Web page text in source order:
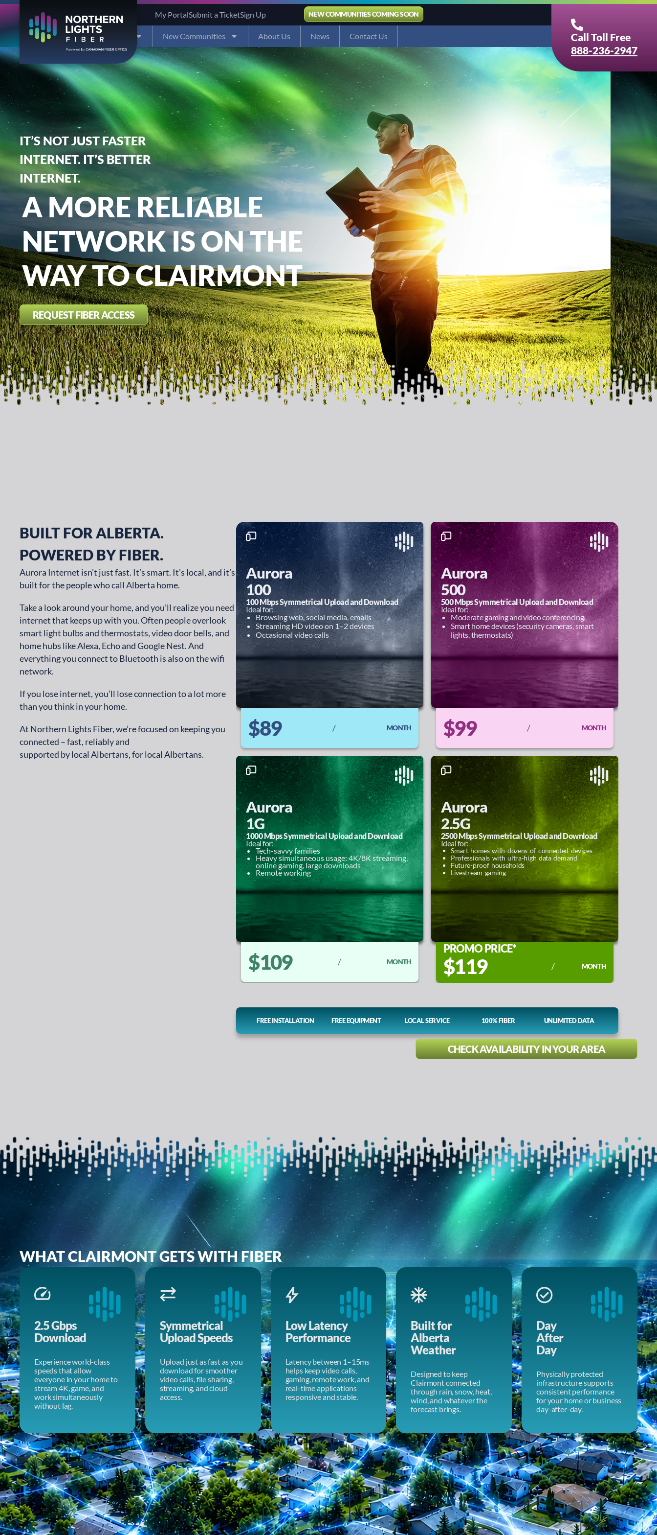
My PortalSubmit a TicketSign Up NEW COMMUNITIES COMING SOON
Call Toll Free
888-236-2947
Residential Business New Communities About Us News Contact Us
IT’S NOT JUST FASTER
INTERNET. IT’S BETTER
INTERNET.
A MORE RELIABLE
NETWORK IS ON THE
WAY TO CLAIRMONT
REQUEST FIBER ACCESS
BUILT FOR ALBERTA.
POWERED BY FIBER.
Aurora Internet isn’t just fast. It’s smart. It’s local, and it’s
built for the people who call Alberta home.
Take a look around your home, and you’ll realize you need
internet that keeps up with you. Often people overlook
smart light bulbs and thermostats, video door bells, and
home hubs like Alexa, Echo and Google Nest. And
everything you connect to Bluetooth is also on the wifi
network.
If you lose internet, you’ll lose connection to a lot more
than you think in your home.
At Northern Lights Fiber, we’re focused on keeping you
connected – fast, reliably and
supported by local Albertans, for local Albertans.
Aurora
100
100 Mbps Symmetrical Upload and Download
Ideal for:
Browsing web, social media, emails
Streaming HD video on 1–2 devices
Occasional video calls
$89 / MONTH
Aurora
500
500 Mbps Symmetrical Upload and Download
Ideal for:
Moderate gaming and video conferencing
Smart home devices (security cameras, smart
lights, thermostats)
$99 / MONTH
Aurora
1G
1000 Mbps Symmetrical Upload and Download
Ideal for:
Tech-savvy families
Heavy simultaneous usage: 4K/8K streaming,
online gaming, large downloads
Remote working
$109 / MONTH
Aurora
2.5G
2500 Mbps Symmetrical Upload and Download
Ideal for:
Smart homes with dozens of connected devices
Professionals with ultra-high data demand
Future-proof households
Livestream gaming
PROMO PRICE*
$119 / MONTH
FREE INSTALLATION FREE EQUIPMENT LOCAL SERVICE 100% FIBER UNLIMITED DATA
CHECK AVAILABILITY IN YOUR AREA
WHAT CLAIRMONT GETS WITH FIBER
2.5 Gbps
Download
Experience world-class
speeds that allow
everyone in your home to
stream 4K, game, and
work simultaneously
without lag.
Symmetrical
Upload Speeds
Upload just as fast as you
download for smoother
video calls, file sharing,
streaming, and cloud
access.
Low Latency
Performance
Latency between 1–15ms
helps keep video calls,
gaming, remote work, and
real-time applications
responsive and stable.
Built for
Alberta
Weather
Designed to keep
Clairmont connected
through rain, snow, heat,
wind, and whatever the
forecast brings.
Day
After
Day
Physically protected
infrastructure supports
consistent performance
for your home or business
day-after-day.